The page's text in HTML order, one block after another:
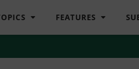
FEATURES